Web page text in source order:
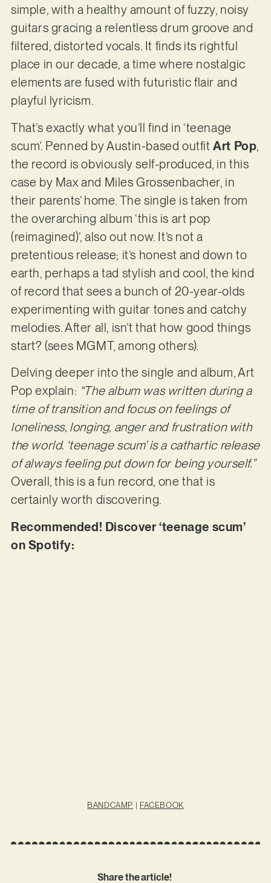
simple, with a healthy amount of fuzzy, noisy
guitars gracing a relentless drum groove and
filtered, distorted vocals. It finds its rightful
place in our decade, a time where nostalgic
elements are fused with futuristic flair and
playful lyricism.
That’s exactly what you’ll find in ‘teenage
scum’. Penned by Austin-based outfitArt Pop,
the record is obviously self-produced, in this
case by Max and Miles Grossenbacher, in
their parents’ home. The single is taken from
the overarching album ‘this is art pop
(reimagined)’, also out now. It’s not a
pretentious release; it’s honest and down to
earth, perhaps a tad stylish and cool, the kind
of record that sees a bunch of 20-year-olds
experimenting with guitar tones and catchy
melodies. After all, isn’t that how good things
start? (sees MGMT, among others).
Delving deeper into the single and album, Art
Pop explain: “The album was written during a
time of transition and focus on feelings of
loneliness, longing, anger and frustration with
the world. ‘teenage scum’ is a cathartic release
of always feeling put down for being yourself.”
Overall, this is a fun record, one that is
certainly worth discovering.
Recommended! Discover ‘teenage scum’
on Spotify:
BANDCAMP | FACEBOOK
Share the article!